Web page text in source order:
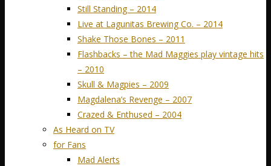
Still Standing – 2014
Live at Lagunitas Brewing Co. – 2014
Shake Those Bones – 2011
Flashbacks – the Mad Maggies play vintage hits
– 2010
Skull & Magpies – 2009
Magdalena’s Revenge – 2007
Crazed & Enthused – 2004
As Heard on TV
for Fans
Mad Alerts